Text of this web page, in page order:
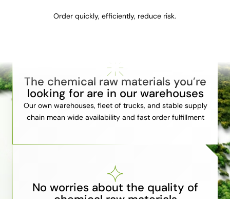
Order quickly, efficiently, reduce risk.
The chemical raw materials you’re
looking for are in our warehouses
Our own warehouses, fleet of trucks, and stable supply
chain mean wide availability and fast order fulfillment
No worries about the quality of